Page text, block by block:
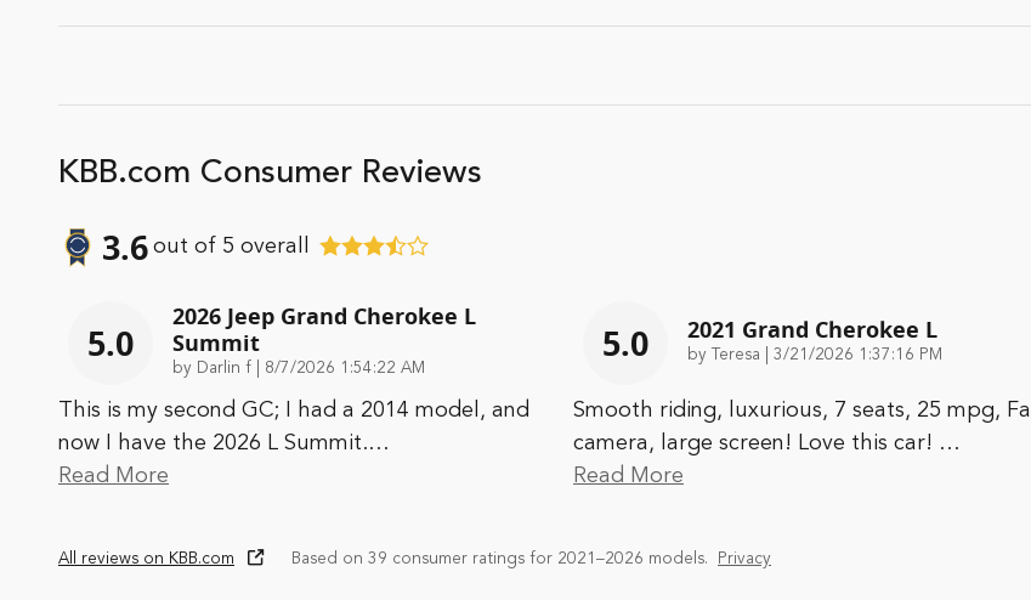
KBB.com Consumer Reviews
3.6 out of 5 overall
5.0
2026 Jeep Grand Cherokee L
Summit
by Darlin f on
8/7/2026 1:54:22 AM
This is my second GC; I had a 2014 model, and
now I have the 2026 L Summit.…
Read More
5.0 2021 Grand Cherokee L
by Teresa on
3/21/2026 1:37:16 PM
Smooth riding, luxurious, 7 seats, 25 mpg,
camera, large screen! Love this car! …
Read More
All reviews on KBB.com Based on 39 consumer ratings for 2021–2026 models. Privacy